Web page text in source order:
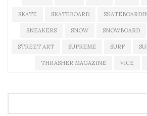
SKATE SKATEBOARD
SNEAKERS SNOW SNOWBOARD
STREET ART SUPREME SURF
THRASHER MAGAZINE VICE